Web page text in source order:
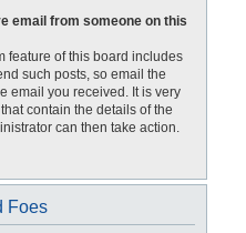
email from someone on this
feature of this board includes
such posts, so email the
email you received. It is very
contain the details of the
can then take action.
Foes